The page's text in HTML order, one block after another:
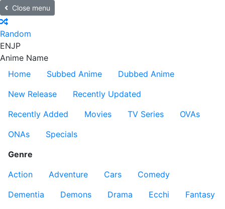
Close menu
Random
ENJP
Anime Name
Home
Subbed Anime
Dubbed Anime
New Release
Recently Updated
Recently Added
Movies TV Series
OVAs
ONAs
Specials
Genre
Action
Adventure Cars
Comedy
Dementia
Demons Drama Ecchi
Fantasy